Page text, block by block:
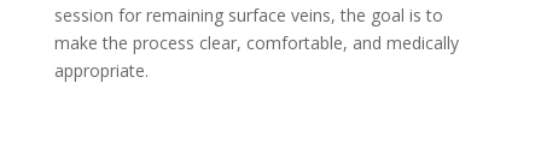
session for remaining surface veins, the goal is to
make the process clear, comfortable, and medically
appropriate.